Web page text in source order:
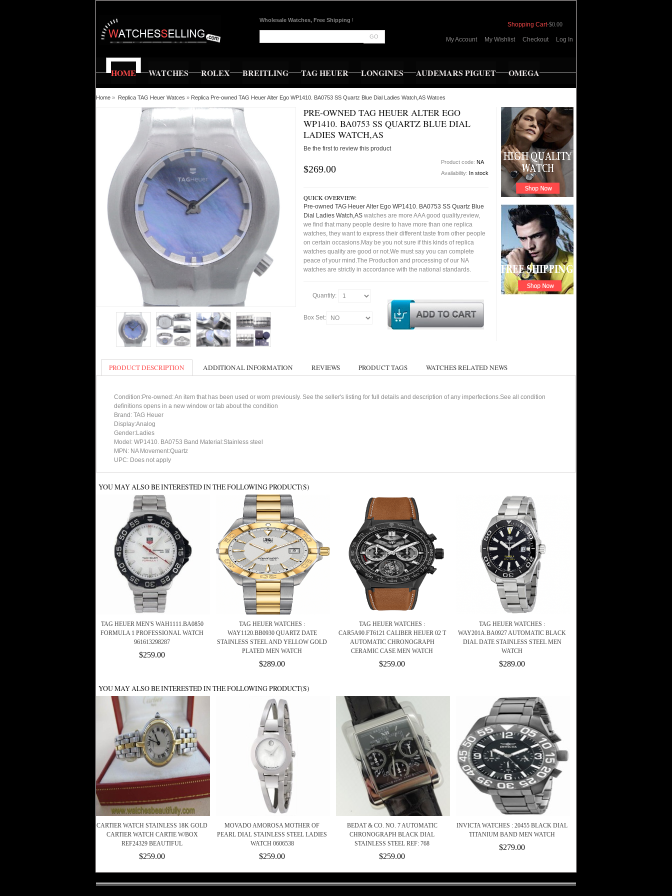
Wholesale Watches, Free Shipping !
GO
Shopping Cart-$0.00
My Account My Wishlist Checkout Log In
HOME WATCHES ROLEX BREITLING TAG HEUER LONGINES AUDEMARS PIGUET OMEGA
Home » Replica TAG Heuer Watces » Replica Pre-owned TAG Heuer Alter Ego WP1410. BA0753 SS Quartz Blue Dial Ladies Watch,AS Watces
PRE-OWNED TAG HEUER ALTER EGO
WP1410. BA0753 SS QUARTZ BLUE DIAL
LADIES WATCH,AS
Be the first to review this product
$269.00
Product code: NA
Availability: In stock
QUICK OVERVIEW:
Pre-owned TAG Heuer Alter Ego WP1410. BA0753 SS Quartz Blue
Dial Ladies Watch,AS watches are more AAA good quality,review,
we find that many people desire to have more than one replica
watches, they want to express their different taste from other people
on certain occasions.May be you not sure if this kinds of replica
watches quality are good or not.We must say you can complete
peace of your mind.The Production and processing of our NA
watches are strictly in accordance with the national standards.
Quantity:
Box Set:
PRODUCT DESCRIPTION ADDITIONAL INFORMATION REVIEWS PRODUCT TAGS WATCHES RELATED NEWS
Condition:Pre-owned: An item that has been used or worn previously. See the seller's listing for full details and description of any imperfections.See all condition
definitions opens in a new window or tab about the condition
Brand: TAG Heuer
Display:Analog
Gender:Ladies
Model: WP1410. BA0753 Band Material:Stainless steel
MPN: NA Movement:Quartz
UPC: Does not apply
YOU MAY ALSO BE INTERESTED IN THE FOLLOWING PRODUCT(S)
TAG HEUER MEN'S WAH1111.BA0850
FORMULA 1 PROFESSIONAL WATCH
961613298287
$259.00
TAG HEUER WATCHES :
WAY1120.BB0930 QUARTZ DATE
STAINLESS STEEL AND YELLOW GOLD
PLATED MEN WATCH
$289.00
TAG HEUER WATCHES :
CAR5A90.FT6121 CALIBER HEUER 02 T
AUTOMATIC CHRONOGRAPH
CERAMIC CASE MEN WATCH
$259.00
TAG HEUER WATCHES :
WAY201A.BA0927 AUTOMATIC BLACK
DIAL DATE STAINLESS STEEL MEN
WATCH
$289.00
YOU MAY ALSO BE INTERESTED IN THE FOLLOWING PRODUCT(S)
CARTIER WATCH STAINLESS 18K GOLD
CARTIER WATCH CARTIE W/BOX
REF24329 BEAUTIFUL
$259.00
MOVADO AMOROSA MOTHER OF
PEARL DIAL STAINLESS STEEL LADIES
WATCH 0606538
$259.00
BEDAT & CO. NO. 7 AUTOMATIC
CHRONOGRAPH BLACK DIAL
STAINLESS STEEL REF: 768
$259.00
INVICTA WATCHES : 20455 BLACK DIAL
TITANIUM BAND MEN WATCH
$279.00